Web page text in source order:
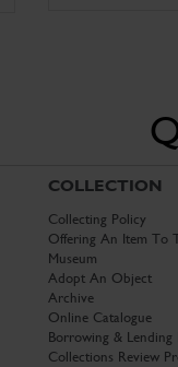
COLLECTION
Collecting Policy
Offering An Item To
Museum
Adopt An Object
Archive
Online Catalogue
Borrowing & Lending
Collections Review